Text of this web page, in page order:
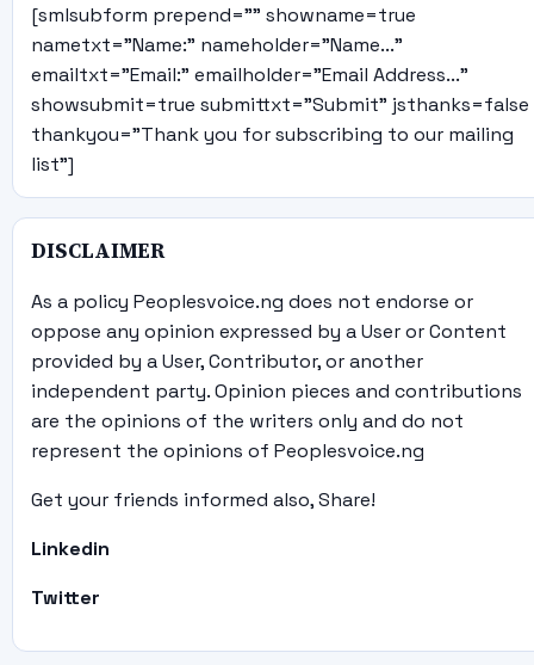
[smlsubform prepend="" showname=true
nametxt="Name:" nameholder="Name..."
emailtxt="Email:" emailholder="Email Address..."
showsubmit=true submittxt="Submit" jsthanks=false
thankyou="Thank you for subscribing to our mailing
list"]
DISCLAIMER
As a policy Peoplesvoice.ng does not endorse or
oppose any opinion expressed by a User or Content
provided by a User, Contributor, or another
independent party. Opinion pieces and contributions
are the opinions of the writers only and do not
represent the opinions of Peoplesvoice.ng
Get your friends informed also, Share!
Linkedin
Twitter